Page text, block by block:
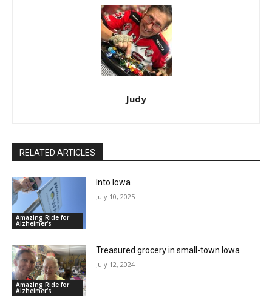
Judy
RELATED ARTICLES
Amazing Ride for
Alzheimer's
Into Iowa
July 10, 2025
Amazing Ride for
Alzheimer's
Treasured grocery in small-town Iowa
July 12, 2024